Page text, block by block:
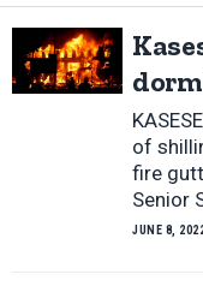
of
fire
Senior
JUNE 8,